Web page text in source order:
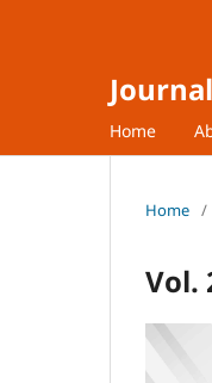
Home
Home /
Vol.